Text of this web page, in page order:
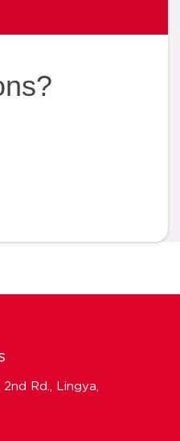
Rd., Lingya,